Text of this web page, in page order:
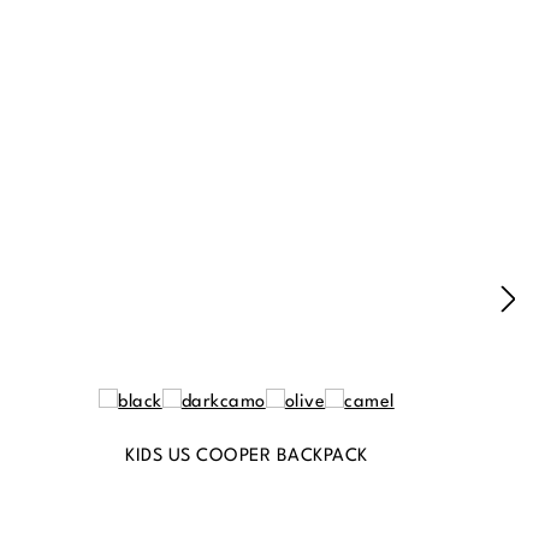
KIDS US COOPER BACKPACK